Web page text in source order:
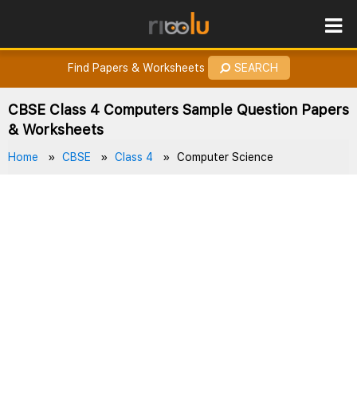
How to Earn Points?
Find Papers & Worksheets SEARCH
CBSE Class 4 Computers Sample Question Papers
& Worksheets
Home CBSE Class 4 Computer Science